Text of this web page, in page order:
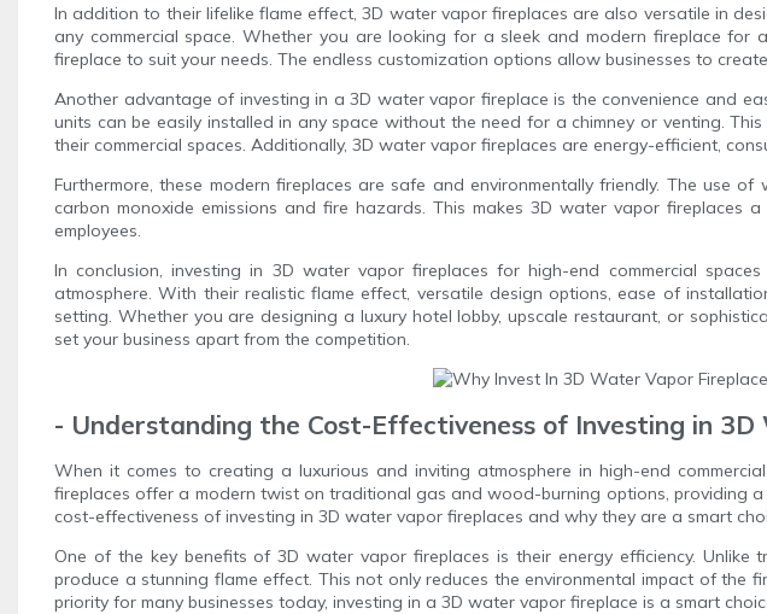
In addition to their lifelike flame effect, 3D water vapor fireplaces are also versatile in
any commercial space. Whether you are looking for a sleek and modern fireplace
fireplace to suit your needs. The endless customization options allow businesses to
Another advantage of investing in a 3D water vapor fireplace is the convenience and
units can be easily installed in any space without the need for a chimney or venting.
their commercial spaces. Additionally, 3D water vapor fireplaces are energy-efficient,
Furthermore, these modern fireplaces are safe and environmentally friendly. The use
carbon monoxide emissions and fire hazards. This makes 3D water vapor
employees.
In conclusion, investing in 3D water vapor fireplaces for high-end commercial
atmosphere. With their realistic flame effect, versatile design options, ease of
setting. Whether you are designing a luxury hotel lobby, upscale restaurant, or
set your business apart from the competition.
- Understanding the Cost-Effectiveness of Investing in
When it comes to creating a luxurious and inviting atmosphere in high-end
fireplaces offer a modern twist on traditional gas and wood-burning options, providing
cost-effectiveness of investing in 3D water vapor fireplaces and why they are a smart
One of the key benefits of 3D water vapor fireplaces is their energy efficiency.
produce a stunning flame effect. This not only reduces the environmental impact of
priority for many businesses today, investing in a 3D water vapor fireplace is a smart